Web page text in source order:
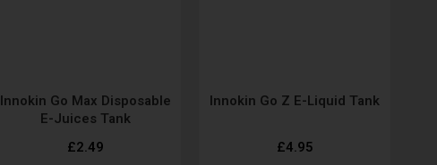
Innokin Go Max Disposable
E-Juices Tank
£2.49
Innokin Go Z E-Liquid Tank
£4.95